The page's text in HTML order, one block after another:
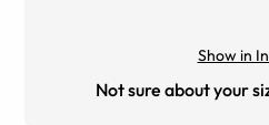
Show in
Not sure about your